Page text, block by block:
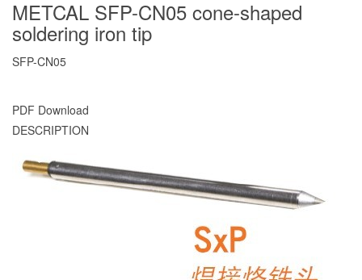
METCAL SFP-CN05 cone-shaped
soldering iron tip
SFP-CN05
PDF Download
DESCRIPTION